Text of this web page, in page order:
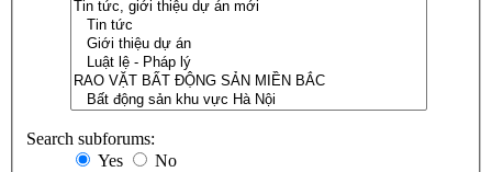
Search subforums:
Yes
No